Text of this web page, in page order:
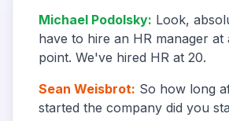
Michael Podolsky: Look,
have to hire an HR manager at
point. We've hired HR at 20.
Sean Weisbrot: So how long
started the company did you